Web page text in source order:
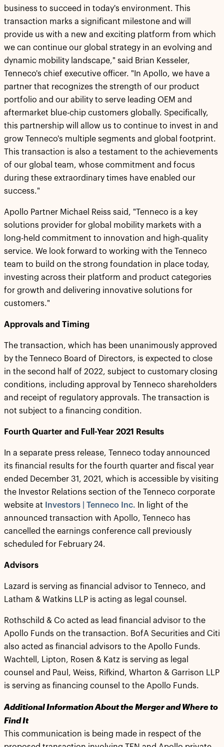
business to succeed in today's environment. This
transaction marks a significant milestone and will
provide us with a new and exciting platform from which
we can continue our global strategy in an evolving and
dynamic mobility landscape," said Brian Kesseler,
Tenneco's chief executive officer. "In Apollo, we have a
partner that recognizes the strength of our product
portfolio and our ability to serve leading OEM and
aftermarket blue-chip customers globally. Specifically,
this partnership will allow us to continue to invest in and
grow Tenneco's multiple segments and global footprint.
This transaction is also a testament to the achievements
of our global team, whose commitment and focus
during these extraordinary times have enabled our
success."
Apollo Partner Michael Reiss said, "Tenneco is a key
solutions provider for global mobility markets with a
long-held commitment to innovation and high-quality
service. We look forward to working with the Tenneco
team to build on the strong foundation in place today,
investing across their platform and product categories
for growth and delivering innovative solutions for
customers."
Approvals and Timing
The transaction, which has been unanimously approved
by the Tenneco Board of Directors, is expected to close
in the second half of 2022, subject to customary closing
conditions, including approval by Tenneco shareholders
and receipt of regulatory approvals. The transaction is
not subject to a financing condition.
Fourth Quarter and Full-Year 2021 Results
In a separate press release, Tenneco today announced
its financial results for the fourth quarter and fiscal year
ended December 31, 2021, which is accessible by visiting
the Investor Relations section of the Tenneco corporate
website at
Investors | Tenneco Inc. In light of the
announced transaction with Apollo, Tenneco has
cancelled the earnings conference call previously
scheduled for February 24.
Advisors
Lazard is serving as financial advisor to Tenneco, and
Latham & Watkins LLP is acting as legal counsel.
Rothschild & Co acted as lead financial advisor to the
Apollo Funds on the transaction. BofA Securities and Citi
also acted as financial advisors to the Apollo Funds.
Wachtell, Lipton, Rosen & Katz is serving as legal
counsel and Paul, Weiss, Rifkind, Wharton & Garrison LLP
is serving as financing counsel to the Apollo Funds.
Additional Information About the Merger and Where to
Find It
This communication is being made in respect of the